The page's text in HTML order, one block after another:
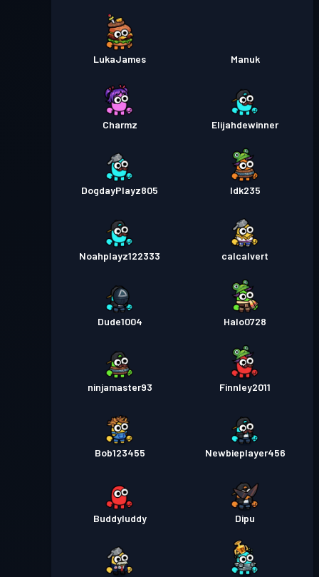
Tiket pertempuran
LukaJames Manuk
Charmz Elijahdewinner
DogdayPlayz805 Idk235
Noahplayz122333 calcalvert
Dude1004 Halo0728
ninjamaster93 Finnley2011
Bob123455 Newbieplayer456
Buddyluddy Dipu